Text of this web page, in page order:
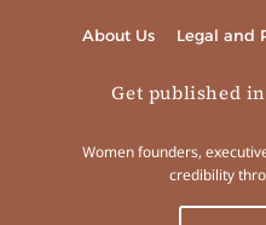
About Us Legal and
Get published
Women founders,
credibility